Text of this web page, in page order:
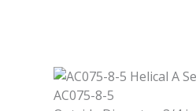
AC075-8-5